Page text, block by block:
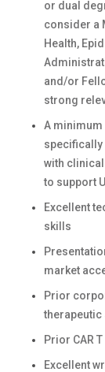
or dual
consider a
Health,
and/or
strong
A minimum
specifically
with
to support
Excellent
skills
market
Prior
therapeutic
Prior CAR
Excellent